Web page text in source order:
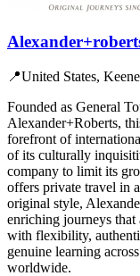
📍United States, Keene
Founded as General
Alexander+Roberts,
forefront of
of its culturally
company to limit its
offers private travel in
original style,
enriching journeys
with flexibility,
genuine learning
worldwide.